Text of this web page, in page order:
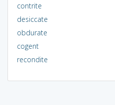
contrite
desiccate
obdurate
cogent
recondite